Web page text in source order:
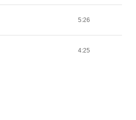
5:26
4:25